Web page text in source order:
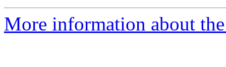
More information about